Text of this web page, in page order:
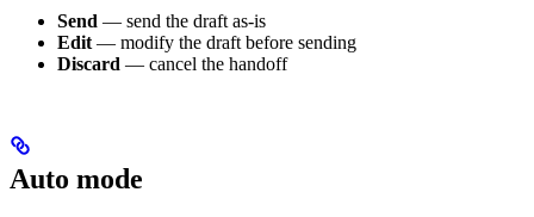
Send — send the draft as-is
Edit — modify the draft before sending
Discard — cancel the handoff
Auto mode